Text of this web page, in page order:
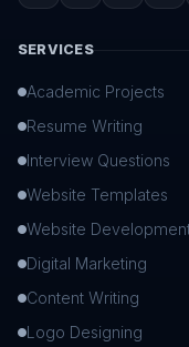
SERVICES
Academic Projects
Resume Writing
Interview Questions
Website Templates
Website
Digital Marketing
Content Writing
Logo Designing